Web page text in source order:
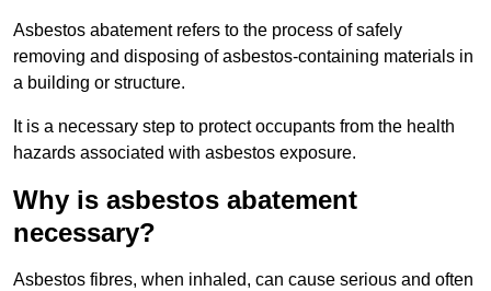
Asbestos abatement refers to the process of safely
removing and disposing of asbestos-containing materials in
a building or structure.
It is a necessary step to protect occupants from the health
hazards associated with asbestos exposure.
Why is asbestos abatement
necessary?
Asbestos fibres, when inhaled, can cause serious and often